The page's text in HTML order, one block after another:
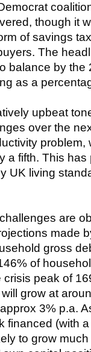
though it
of savings
The
balance by the
as a
upbeat
over the
a fifth. This
UK living
are
made
gross
of
peak of
grow at
3% p.a.
financed (with
to grow